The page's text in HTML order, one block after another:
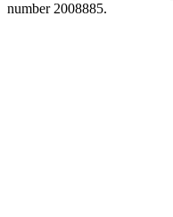
number 2008885.